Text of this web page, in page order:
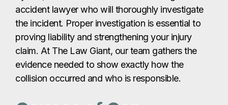
Accidents in Harlingen
Negligence is behind most traffic accidents in
Harlingen, whether on Ed Carey Drive, Loop 499,
or Highway 77. Drivers can breach their duty of
care in many ways, including: